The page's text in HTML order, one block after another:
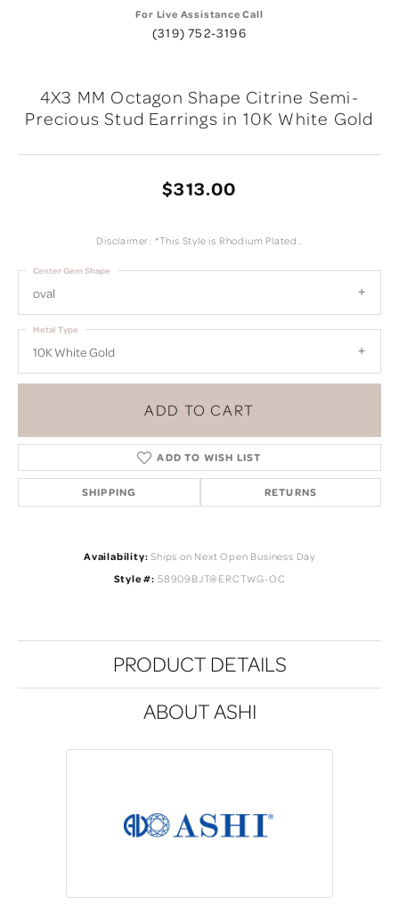
For Live Assistance Call
(319) 752-3196
4X3 MM Octagon Shape Citrine Semi-
Precious Stud Earrings in 10K White Gold
$313.00
Disclaimer: *This Style is Rhodium Plated..
oval
Center Gem Shape
10K White Gold
Metal Type
ADD TO CART
ADD TO WISH LIST
SHIPPING RETURNS
Availability: Ships on Next Open Business Day
Style #: 58909BJT@ERCTWG-OC
PRODUCT DETAILS
ABOUT ASHI